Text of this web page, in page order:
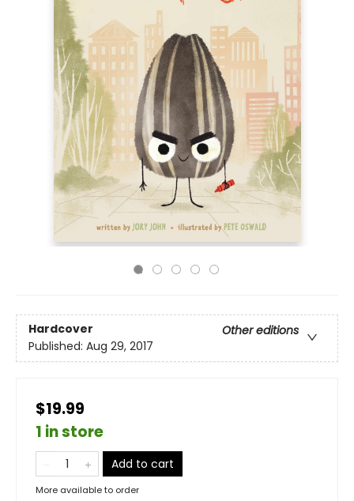
Hardcover
Other editions
Published: Aug 29, 2017
$19.99
1 in store
Add to cart
More available to order